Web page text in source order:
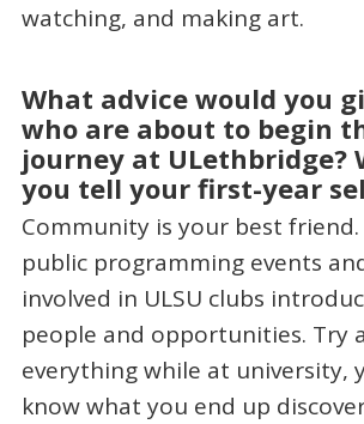
watching, and making art.
What advice would you
who are about to begin
journey at ULethbridge?
you tell your first-year
Community is your best
public programming events
involved in ULSU clubs
people and opportunities. Try
everything while at university,
know what you end up